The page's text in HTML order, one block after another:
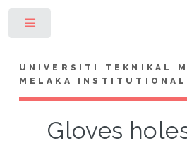
UNIVERSITI TEKNIKAL
MELAKA
Gloves